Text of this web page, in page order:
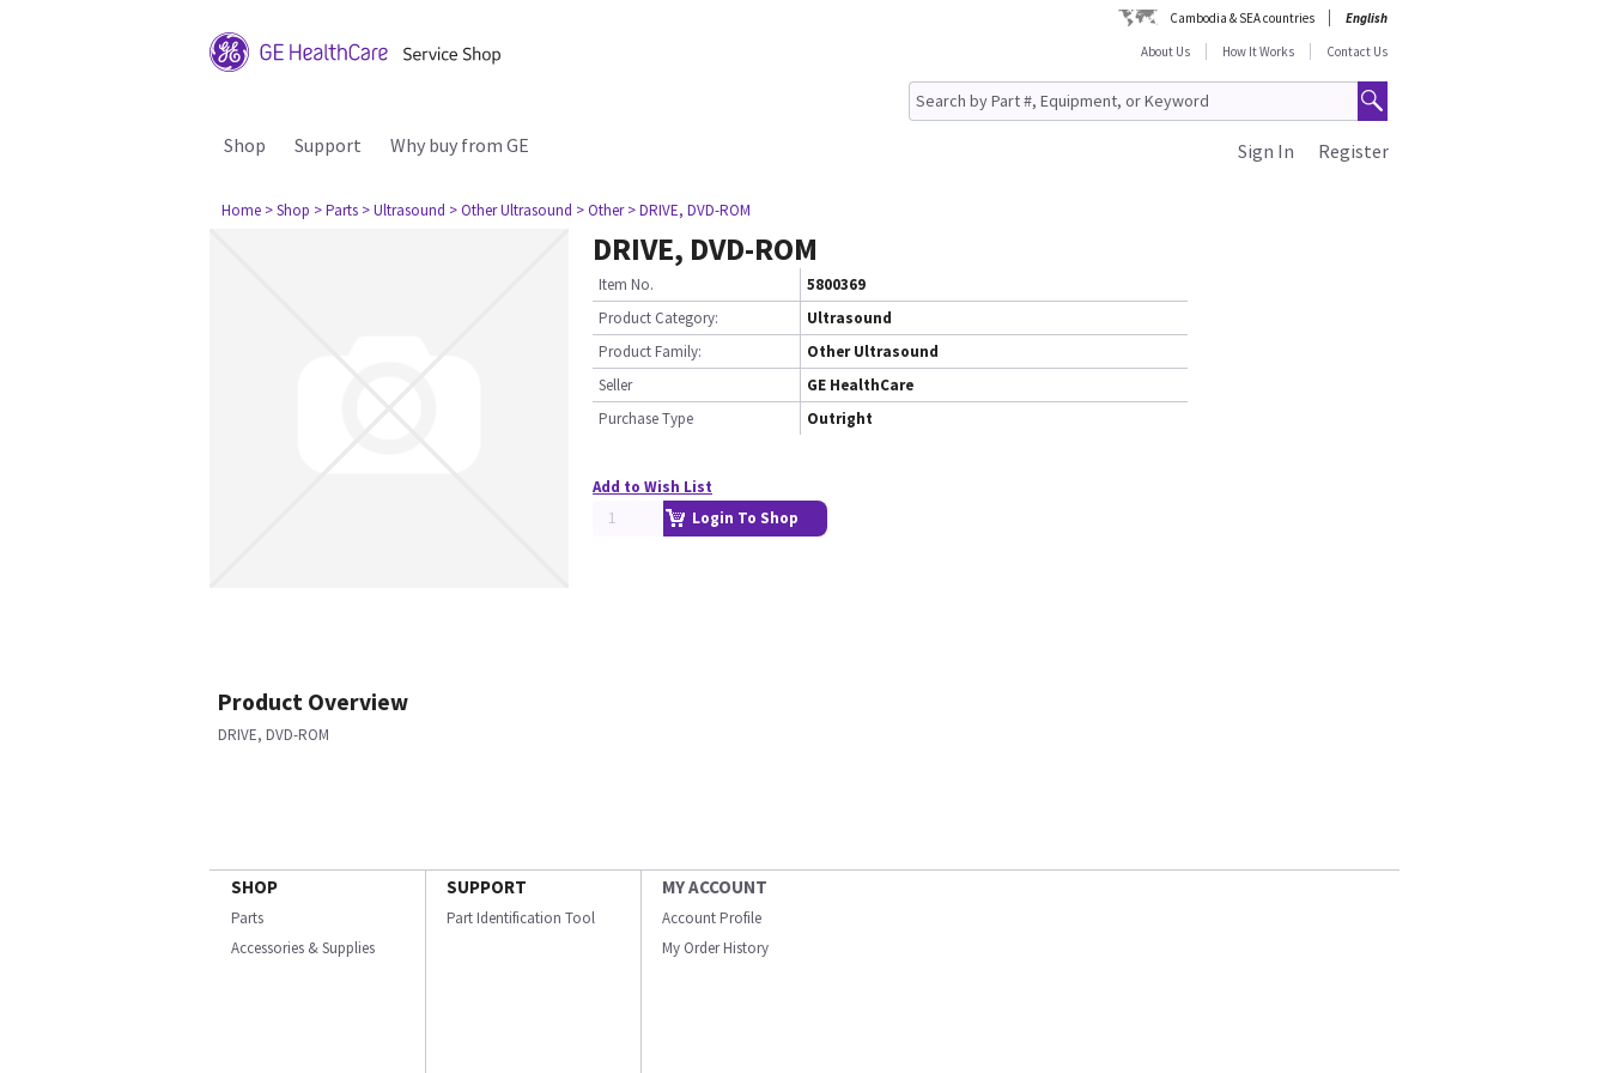
Cambodia & SEA countries
English
About Us
How It Works Contact Us
Shop Support Why buy from GE Register
Sign In
Home > Shop > Parts > Ultrasound > Other Ultrasound > Other > DRIVE, DVD-ROM
DRIVE, DVD-ROM
Item No.
5800369
Product Category:
Ultrasound
Product Family:
Other Ultrasound
Seller
GE HealthCare
Purchase Type
Outright
Add to Wish List
Login To Shop
Product Overview
DRIVE, DVD-ROM
SHOP
Parts
Accessories & Supplies
SUPPORT
Part Identification Tool
MY ACCOUNT
Account Profile
My Order History